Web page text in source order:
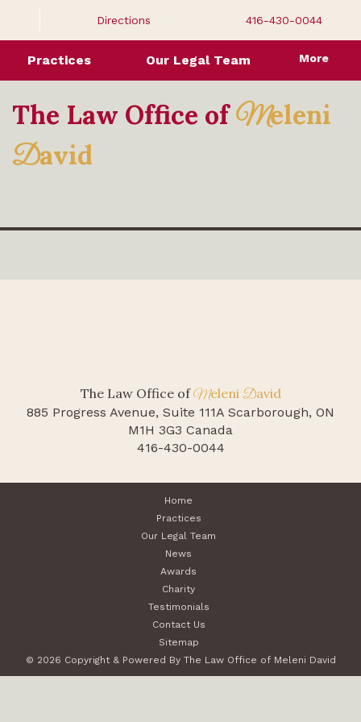
The Law Office ofMeleni
David
Directions 416-430-0044
Practices Our Legal Team More
The Law Office ofMeleni David
885 Progress Avenue, Suite 111A Scarborough, ON
M1H 3G3 Canada
416-430-0044
Home
Practices
Our Legal Team
News
Awards
Charity
Testimonials
Contact Us
Sitemap
© 2026 Copyright & Powered By The Law Office of Meleni David